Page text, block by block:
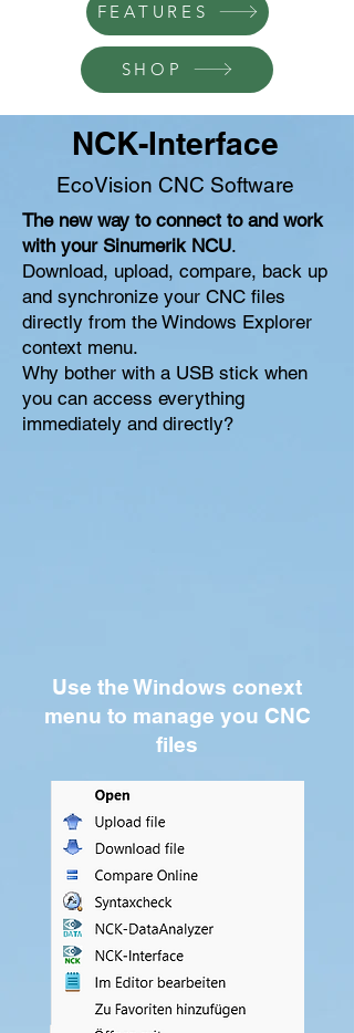
FEATURES
SHOP
NCK-Interface
EcoVision CNC Software
The new way to connect to and work
with your Sinumerik NCU.
Download, upload, compare, back up
and synchronize your CNC files
directly from the Windows Explorer
context menu.
Why bother with a USB stick when
you can access everything
immediately and directly?
Use the Windows conext
menu to manage you CNC
files